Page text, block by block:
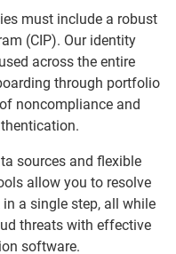
must include a robust
(CIP). Our identity
across the entire
through portfolio
noncompliance and
sources and flexible
allow you to resolve
a single step, all while
threats with effective
software.